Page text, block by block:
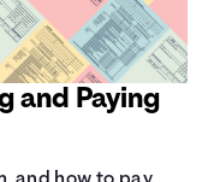
and Paying